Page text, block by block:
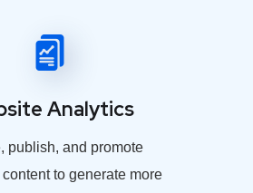
Analytics
publish, and promote
to generate more